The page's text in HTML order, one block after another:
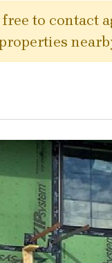
to contact